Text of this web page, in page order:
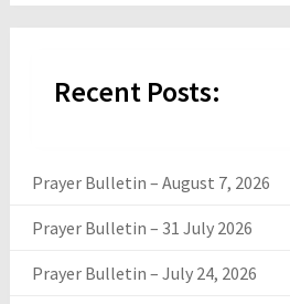
Recent Posts:
Prayer Bulletin – August 7, 2026
Prayer Bulletin – 31 July 2026
Prayer Bulletin – July 24, 2026